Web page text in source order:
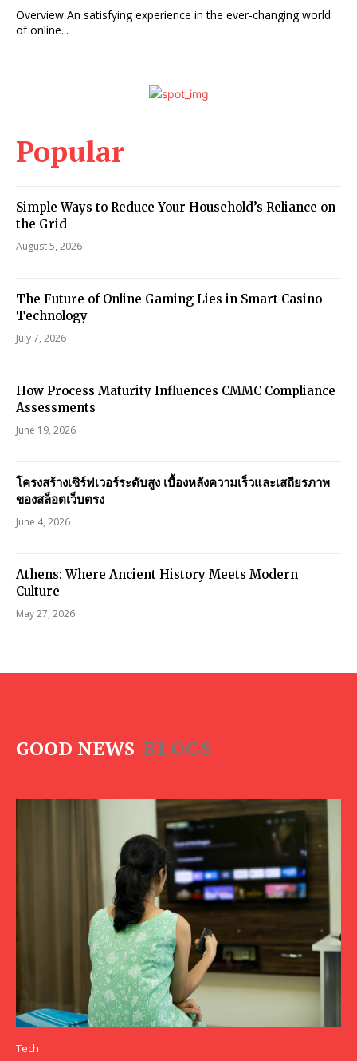
Overview An satisfying experience in the ever-changing world
of online...
Popular
Simple Ways to Reduce Your Household’s Reliance on
the Grid
August 5, 2026
The Future of Online Gaming Lies in Smart Casino
Technology
July 7, 2026
How Process Maturity Influences CMMC Compliance
Assessments
June 19, 2026
โครงสร้างเซิร์ฟเวอร์ระดับสูง เบื้องหลังความเร็วและเสถียรภาพ
ของสล็อตเว็บตรง
June 4, 2026
Athens: Where Ancient History Meets Modern
Culture
May 27, 2026
GOOD NEWS BLOGS
Tech